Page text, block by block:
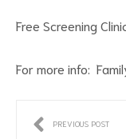
Free Screening
For more info:
PREVIOUS POST